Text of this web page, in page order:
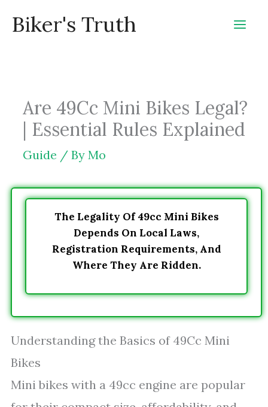
Biker's Truth
Are 49Cc Mini Bikes Legal?
| Essential Rules Explained
Guide / By Mo
The Legality Of 49cc Mini Bikes
Depends On Local Laws,
Registration Requirements, And
Where They Are Ridden.
Understanding the Basics of 49Cc Mini
Bikes
Mini bikes with a 49cc engine are popular